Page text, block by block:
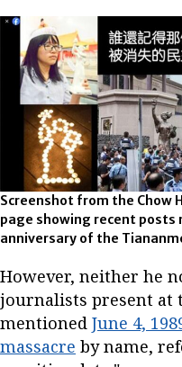
Screenshot from the Chow
page showing recent posts
anniversary of the
However, neither he
journalists present at
mentioned June 4,
massacre by name,